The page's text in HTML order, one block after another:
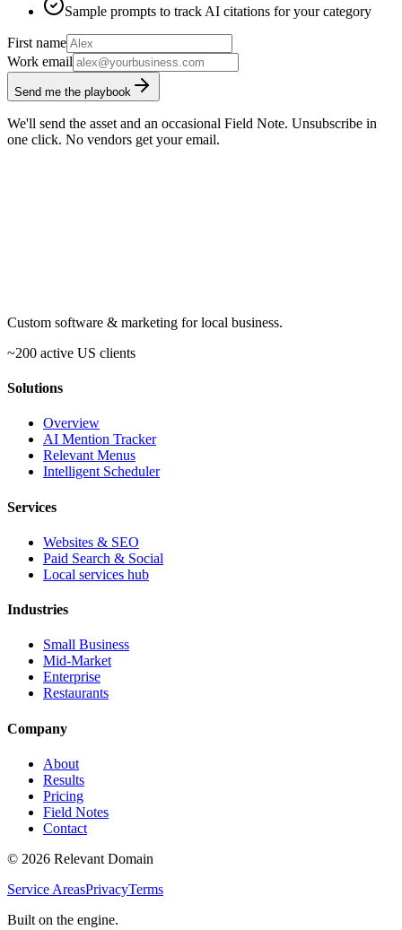
Sample prompts to track AI citations for your category
First name
Work email
Send me the playbook
We'll send the asset and an occasional Field Note. Unsubscribe in
one click. No vendors get your email.
Custom software & marketing for local business.
~200 active US clients
Solutions
Overview
AI Mention Tracker
Relevant Menus
Intelligent Scheduler
Services
Websites & SEO
Paid Search & Social
Local services hub
Industries
Small Business
Mid-Market
Enterprise
Restaurants
Company
About
Results
Pricing
Field Notes
Contact
© 2026 Relevant Domain
Service AreasPrivacyTerms
Built on the engine.